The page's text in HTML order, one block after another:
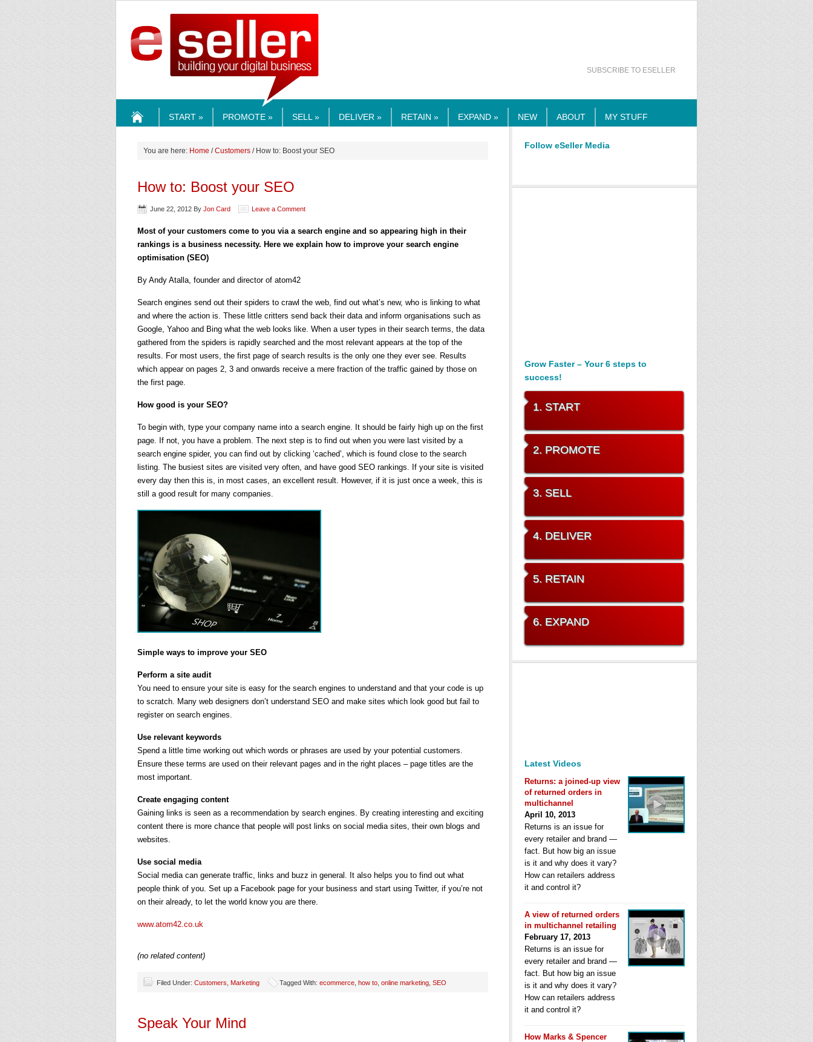
ESELLERMEDIA.COM
SUBSCRIBE TO ESELLER
START » PROMOTE » SELL » DELIVER » RETAIN » EXPAND » NEW ABOUT MY STUFF
You are here: Home /Customers / How to: Boost your SEO
How to: Boost your SEO
June 22, 2012 By Jon Card Leave a Comment
Most of your customers come to you via a search engine and so appearing high in their
rankings is a business necessity. Here we explain how to improve your search engine
optimisation (SEO)
By Andy Atalla, founder and director of atom42
Search engines send out their spiders to crawl the web, find out what’s new, who is linking to what
and where the action is. These little critters send back their data and inform organisations such as
Google, Yahoo and Bing what the web looks like. When a user types in their search terms, the data
gathered from the spiders is rapidly searched and the most relevant appears at the top of the
results. For most users, the first page of search results is the only one they ever see. Results
which appear on pages 2, 3 and onwards receive a mere fraction of the traffic gained by those on
the first page.
How good is your SEO?
To begin with, type your company name into a search engine. It should be fairly high up on the first
page. If not, you have a problem. The next step is to find out when you were last visited by a
search engine spider, you can find out by clicking ‘cached’, which is found close to the search
listing. The busiest sites are visited very often, and have good SEO rankings. If your site is visited
every day then this is, in most cases, an excellent result. However, if it is just once a week, this is
still a good result for many companies.
Simple ways to improve your SEO
Perform a site audit
You need to ensure your site is easy for the search engines to understand and that your code is up
to scratch. Many web designers don’t understand SEO and make sites which look good but fail to
register on search engines.
Use relevant keywords
Spend a little time working out which words or phrases are used by your potential customers.
Ensure these terms are used on their relevant pages and in the right places – page titles are the
most important.
Create engaging content
Gaining links is seen as a recommendation by search engines. By creating interesting and exciting
content there is more chance that people will post links on social media sites, their own blogs and
websites.
Use social media
Social media can generate traffic, links and buzz in general. It also helps you to find out what
people think of you. Set up a Facebook page for your business and start using Twitter, if you’re not
on their already, to let the world know you are there.
www.atom42.co.uk
(no related content)
Filed Under: Customers Marketing Tagged With: ecommerce how to online marketing SEO
Speak Your Mind
Follow eSeller Media
Grow Faster – Your 6 steps to
success!
1. START
2. PROMOTE
3. SELL
4. DELIVER
5. RETAIN
6. EXPAND
Latest Videos
Returns: a joined-up view
of returned orders in
multichannel
April 10, 2013
Returns is an issue for
every retailer and brand —
fact. But how big an issue
is it and why does it vary?
How can retailers address
it and control it?
A view of returned orders
in multichannel retailing
February 17, 2013
Returns is an issue for
every retailer and brand —
fact. But how big an issue
is it and why does it vary?
How can retailers address
it and control it?
How Marks & Spencer